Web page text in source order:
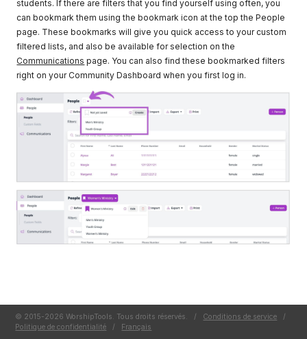
students. If there are filters that you find yourself using often, you
can bookmark them using the bookmark icon at the top the People
page. These bookmarks will give you quick access to your custom
filtered lists, and also be available for selection on the
Communications page. You can also find these bookmarked filters
right on your Community Dashboard when you first log in.
© 2015-2026 WorshipTools. Tous droits réservés. / Conditions de service
/
Politique de confidentialité
/ Français